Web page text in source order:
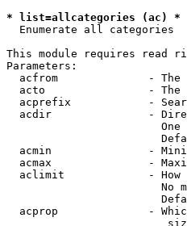
* list=allcategories (ac) *
  Enumerate all categories
This module requires read
Parameters:
acfrom              - The
acto                - The
acprefix            -
acdir               -
One
acmin               -
acmax               -
aclimit             - How
No
acprop              -